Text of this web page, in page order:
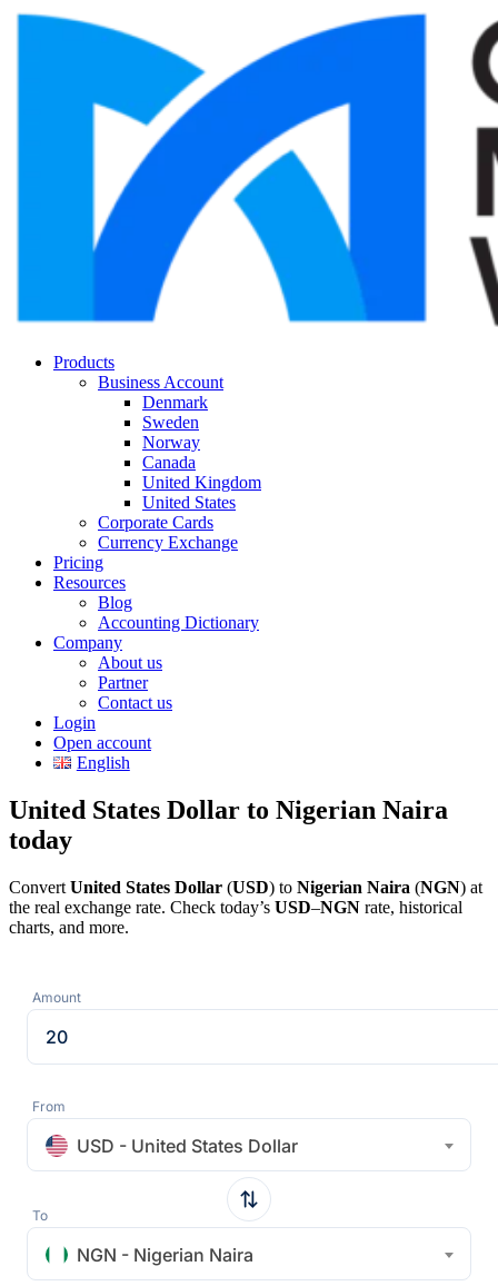
Products
Business Account
Denmark
Sweden
Norway
Canada
United Kingdom
United States
Corporate Cards
Currency Exchange
Pricing
Resources
Blog
Accounting Dictionary
Company
About us
Partner
Contact us
Login
Open account
English
United States Dollar to Nigerian Naira
today
Convert United States Dollar (USD) to Nigerian Naira (NGN) at
the real exchange rate. Check today’s USD–NGN rate, historical
charts, and more.
Amount
From
USD - United States Dollar
To
NGN - Nigerian Naira